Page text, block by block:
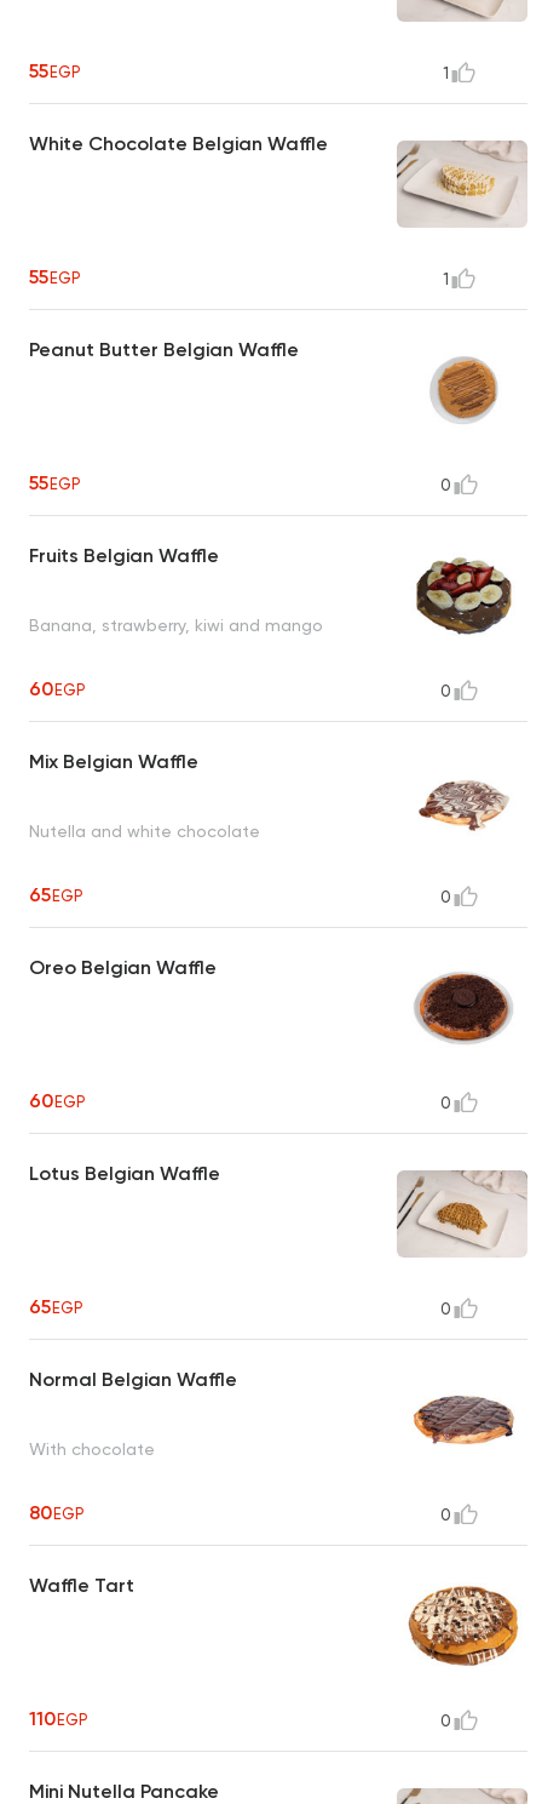
55EGP 1
White Chocolate Belgian Waffle
55EGP 1
Peanut Butter Belgian Waffle
55EGP 0
Fruits Belgian Waffle
Banana, strawberry, kiwi and mango
60EGP 0
Mix Belgian Waffle
Nutella and white chocolate
65EGP 0
Oreo Belgian Waffle
60EGP 0
Lotus Belgian Waffle
65EGP 0
Normal Belgian Waffle
With chocolate
80EGP 0
Waffle Tart
110EGP 0
Mini Nutella Pancake